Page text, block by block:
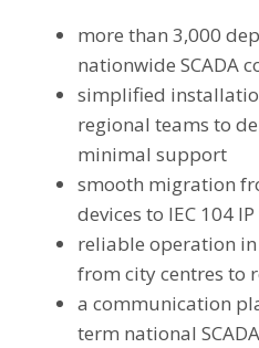
more than 3,000
nationwide SCADA
simplified
regional teams to
minimal support
smooth migration
devices to IEC 104
reliable operation
from city centres to
a communication
term national